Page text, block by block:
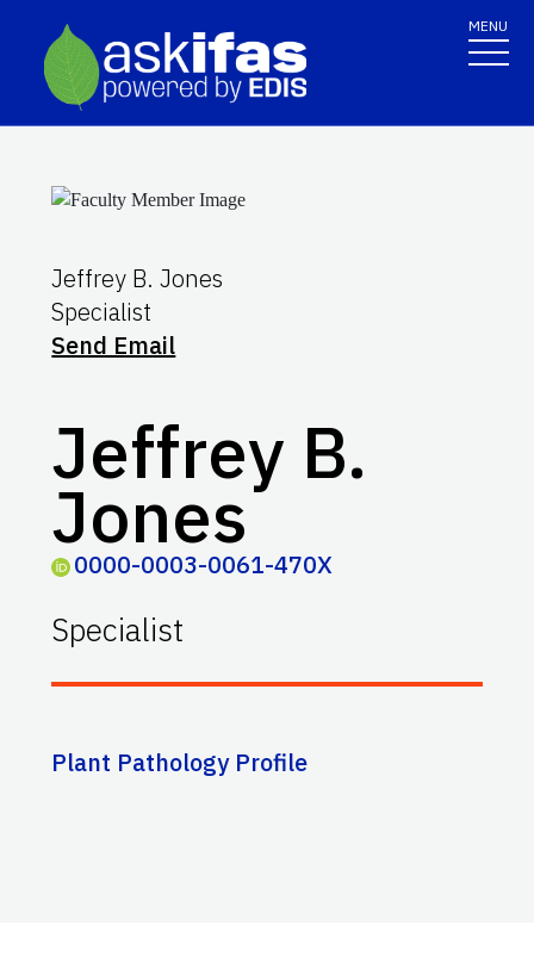
MENU
Jeffrey B. Jones
Specialist
Send Email
Jeffrey B.
Jones
0000-0003-0061-470X
Specialist
Plant Pathology Profile